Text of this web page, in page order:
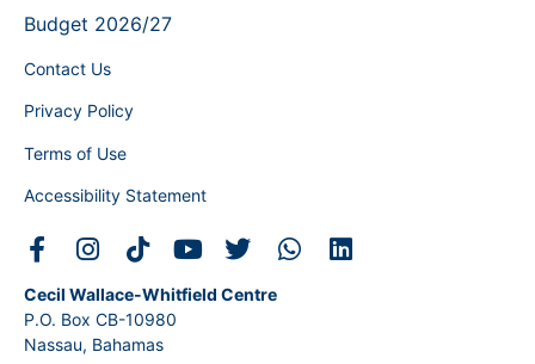
Budget 2026/27
Contact Us
Privacy Policy
Terms of Use
Accessibility Statement
Cecil Wallace-Whitfield Centre
P.O. Box CB-10980
Nassau, Bahamas